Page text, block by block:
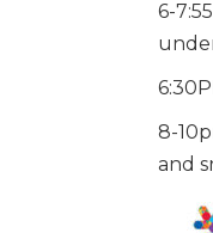
6-
8-
and